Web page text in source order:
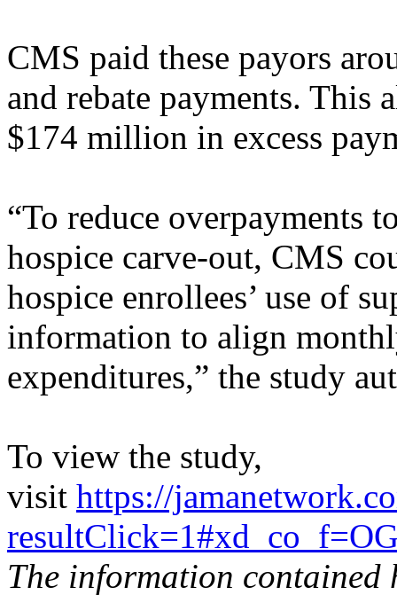
CMS paid these payors
and rebate payments.
$174 million in excess
“To reduce overpayments
hospice carve-out, CMS
hospice enrollees’ use of
information to align
expenditures,” the study
To view the study,
visit https://
The information contained